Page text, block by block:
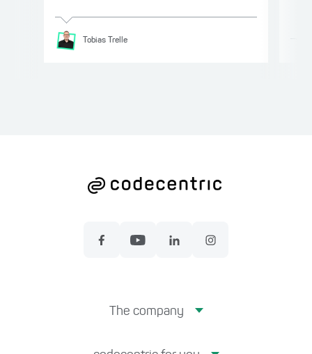
Tobias Trelle
The company